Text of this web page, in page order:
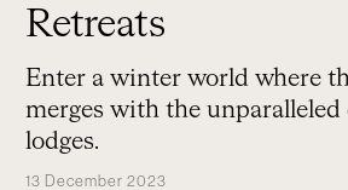
Retreats
Enter a winter world where
merges with the unparalleled
lodges.
13 December 2023